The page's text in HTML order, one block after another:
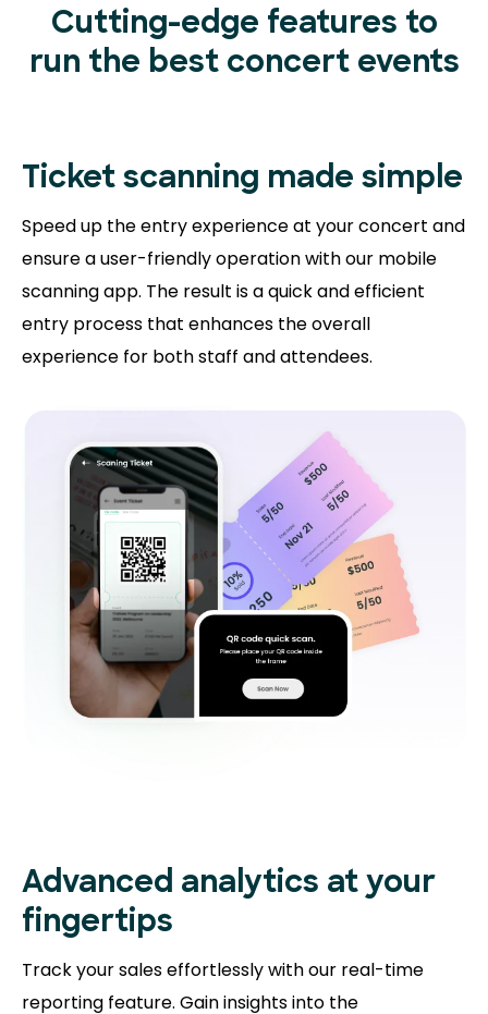
Cutting-edge features to
run the best concert events
Ticket scanning made simple
Speed up the entry experience at your concert and
ensure a user-friendly operation with our mobile
scanning app. The result is a quick and efficient
entry process that enhances the overall
experience for both staff and attendees.
Advanced analytics at your
fingertips
Track your sales effortlessly with our real-time
reporting feature. Gain insights into the